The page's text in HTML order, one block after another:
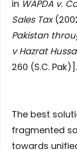
in WAPDA v.
Sales Tax
Pakistan
v Hazrat
260 (S.C. Pak)].
The best
fragmented
towards